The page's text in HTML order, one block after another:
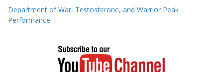
Department of War, Testosterone, and Warrior Peak
Performance